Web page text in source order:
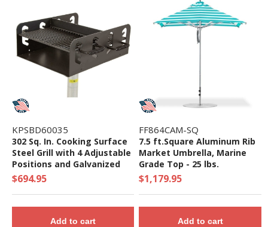
KPSBD60035
302 Sq. In. Cooking Surface
Steel Grill with 4 Adjustable
Positions and Galvanized
Frame - 140 Lbs.
$694.95
Add to cart
FF864CAM-SQ
7.5 ft.Square Aluminum Rib
Market Umbrella, Marine
Grade Top - 25 lbs.
$1,179.95
Add to cart